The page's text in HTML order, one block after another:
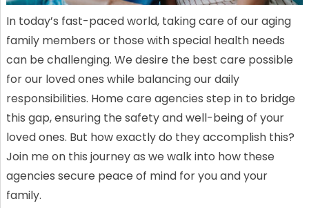
In today’s fast-paced world, taking care of our aging
family members or those with special health needs
can be challenging. We desire the best care possible
for our loved ones while balancing our daily
responsibilities. Home care agencies step in to bridge
this gap, ensuring the safety and well-being of your
loved ones. But how exactly do they accomplish this?
Join me on this journey as we walk into how these
agencies secure peace of mind for you and your
family.